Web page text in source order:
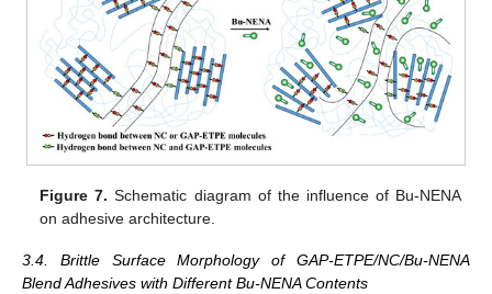
Figure 7. Schematic diagram of the influence of Bu-NENA
on adhesive architecture.
3.4. Brittle Surface Morphology of GAP-ETPE/NC/Bu-NENA
Blend Adhesives with Different Bu-NENA Contents